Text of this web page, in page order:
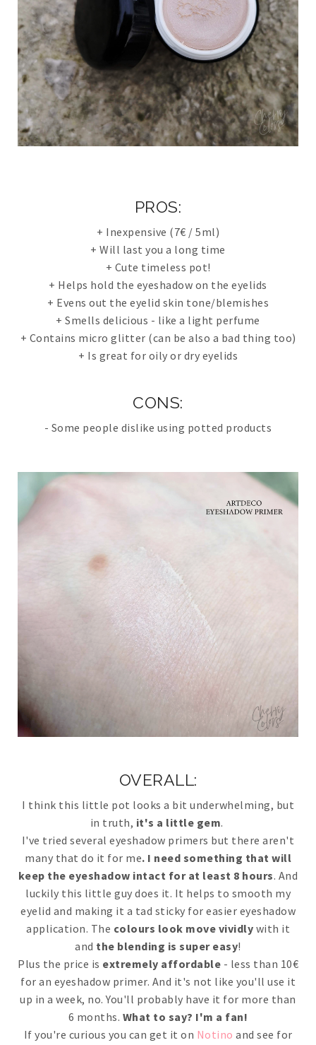
PROS:
+ Inexpensive (7€ / 5ml)
+ Will last you a long time
+ Cute timeless pot!
+ Helps hold the eyeshadow on the eyelids
+ Evens out the eyelid skin tone/blemishes
+ Smells delicious - like a light perfume
+ Contains micro glitter (can be also a bad thing too)
+ Is great for oily or dry eyelids
CONS:
- Some people dislike using potted products
OVERALL:
I think this little pot looks a bit underwhelming, but
in truth, it's a little gem.
I've tried several eyeshadow primers but there aren't
many that do it for me. I need something that will
keep the eyeshadow intact for at least 8 hours. And
luckily this little guy does it. It helps to smooth my
eyelid and making it a tad sticky for easier eyeshadow
application. The colours look move vividly with it
and the blending is super easy!
Plus the price is extremely affordable - less than 10€
for an eyeshadow primer. And it's not like you'll use it
up in a week, no. You'll probably have it for more than
6 months. What to say? I'm a fan!
If you're curious you can get it on Notino and see for